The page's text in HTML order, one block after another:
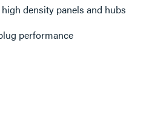
density panels and hubs
performance